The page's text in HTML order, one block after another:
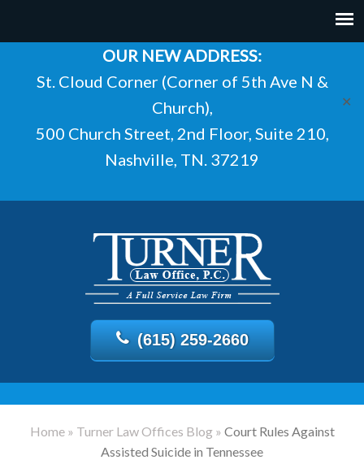
OUR NEW ADDRESS:
St. Cloud Corner (Corner of 5th Ave N &
Church),
500 Church Street, 2nd Floor, Suite 210,
Nashville, TN. 37219
✕
(615) 259-2660
Home» Turner Law Offices Blog» Court Rules Against
Assisted Suicide in Tennessee